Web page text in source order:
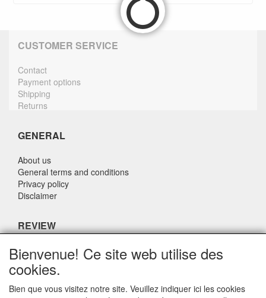
CUSTOMER SERVICE
Contact
Payment options
Shipping
Returns
GENERAL
About us
General terms and conditions
Privacy policy
Disclaimer
REVIEW
What do others say about us?
Customers rate our service, price and speed with an average
score of 9.4 (Q1 Quality Report 2024)
Bienvenue! Ce site web utilise des
cookies.
Bien que vous visitez notre site. Veuillez indiquer ici les cookies